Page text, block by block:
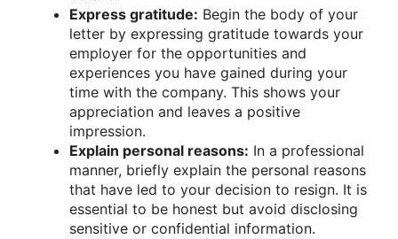
Express gratitude: Begin the body of your
letter by expressing gratitude towards your
employer for the opportunities and
experiences you have gained during your
time with the company. This shows your
appreciation and leaves a positive
impression.
Explain personal reasons: In a professional
manner, briefly explain the personal reasons
that have led to your decision to resign. It is
essential to be honest but avoid disclosing
sensitive or confidential information.